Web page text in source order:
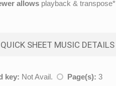
allows playback & transpose*
QUICK SHEET MUSIC DETAILS
key: Not Avail. Page(s): 3